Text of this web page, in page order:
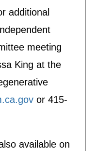
additional
meeting
King at the
or 415-
available on